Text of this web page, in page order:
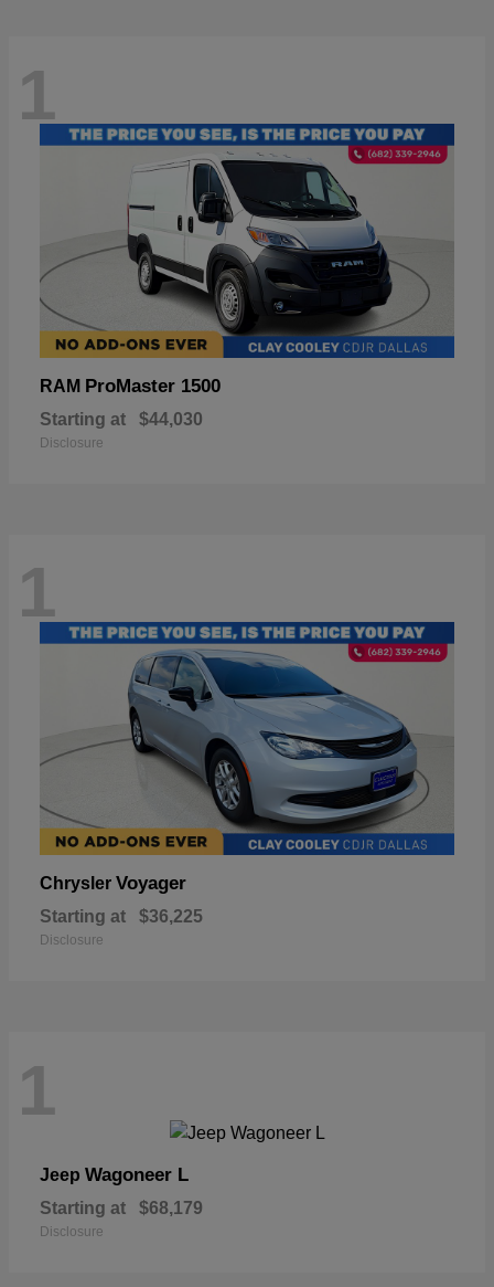
1
RAM ProMaster 1500
Starting at $44,030
Disclosure
1
Chrysler Voyager
Starting at $36,225
Disclosure
1
Jeep Wagoneer L
Starting at $68,179
Disclosure